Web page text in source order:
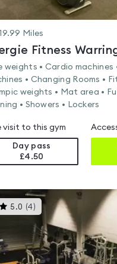
19.99 Miles
Fitness
weights • Cardio machines
• Changing Rooms •
weights • Mat area •
• Showers • Lockers
visit to this gym
Day pass
£4.50
5.0 (4) This
gyms
rated
5.0
out
of
5